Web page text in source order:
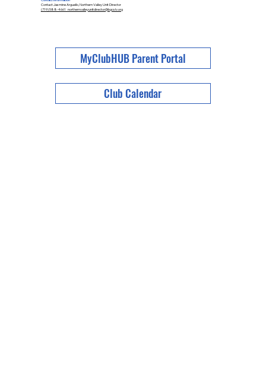
Contact Jasmine Arguello, Northern Valley Unit Director
(719) 588-4661 northernvalleyunitdirector@bgcslv.org
MyClubHUB Parent Portal
Club Calendar